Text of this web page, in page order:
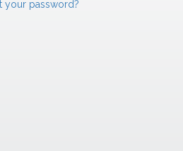
your password?